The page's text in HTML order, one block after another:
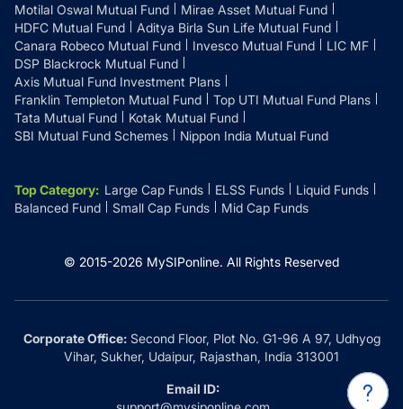
Motilal Oswal Mutual Fund
Mirae Asset Mutual Fund
HDFC Mutual Fund
Aditya Birla Sun Life Mutual Fund
Canara Robeco Mutual Fund
Invesco Mutual Fund
LIC MF
DSP Blackrock Mutual Fund
Axis Mutual Fund Investment Plans
Franklin Templeton Mutual Fund
Top UTI Mutual Fund Plans
Tata Mutual Fund
Kotak Mutual Fund
SBI Mutual Fund Schemes
Nippon India Mutual Fund
Top Category: Large Cap Funds ELSS Funds
Liquid Funds
Balanced Fund
Small Cap Funds Mid Cap Funds
© 2015-2026 MySIPonline. All Rights Reserved
Corporate Office:Second Floor, Plot No. G1-96 A 97, Udhyog
Vihar, Sukher, Udaipur, Rajasthan, India 313001
Email ID: